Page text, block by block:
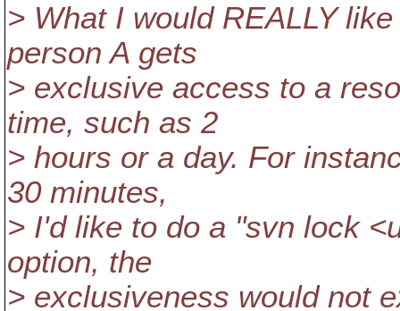
> What I would REALLY
person A gets
> exclusive access to a
time, such as 2
> hours or a day. For
30 minutes,
> I'd like to do a "svn lock
option, the
> exclusiveness would not